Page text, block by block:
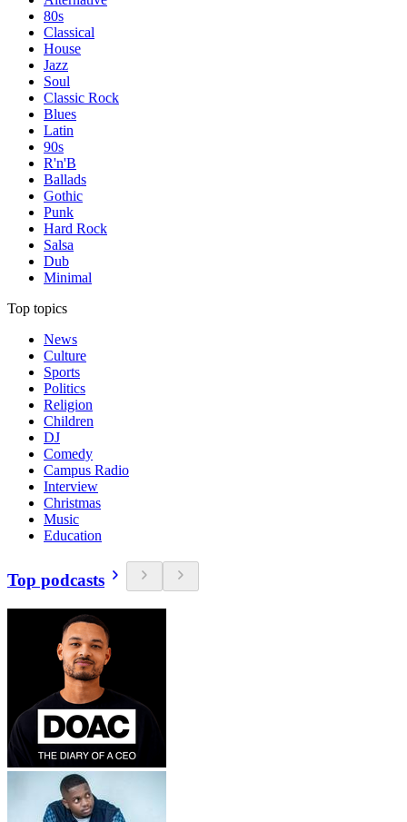
80s
Classical
House
Jazz
Soul
Classic Rock
Blues
Latin
90s
R'n'B
Ballads
Gothic
Punk
Hard Rock
Salsa
Dub
Minimal
Top topics
News
Culture
Sports
Politics
Religion
Children
DJ
Comedy
Campus Radio
Interview
Christmas
Music
Education
Top podcasts